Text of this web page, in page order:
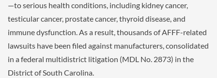
—to serious health conditions, including kidney cancer,
testicular cancer, prostate cancer, thyroid disease, and
immune dysfunction. As a result, thousands of AFFF-related
lawsuits have been filed against manufacturers, consolidated
in a federal multidistrict litigation (MDL No. 2873) in the
District of South Carolina.